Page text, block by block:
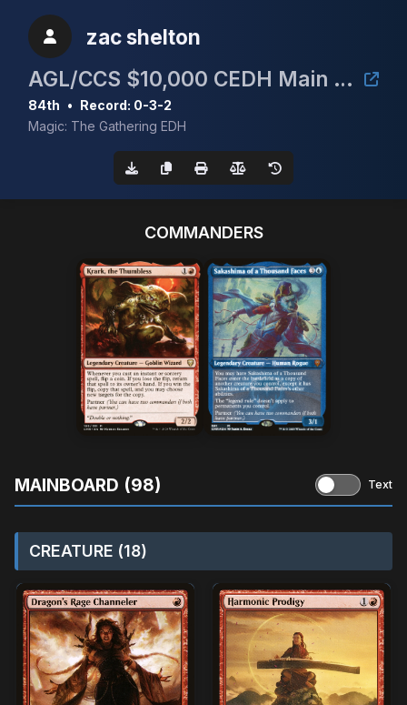
zac shelton
AGL/CCS $10,000 CEDH Main Event
84th • Record: 0-3-2
Magic: The Gathering EDH
COMMANDERS
MAINBOARD (98) Text
CREATURE (18)